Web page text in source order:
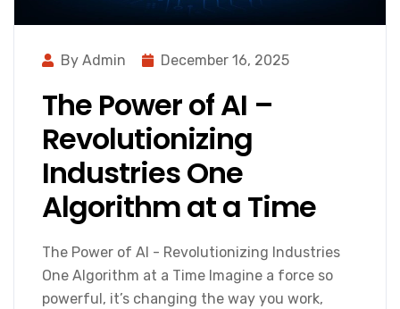
By Admin December 16, 2025
The Power of AI –
Revolutionizing
Industries One
Algorithm at a Time
The Power of AI - Revolutionizing Industries
One Algorithm at a Time Imagine a force so
powerful, it’s changing the way you work,